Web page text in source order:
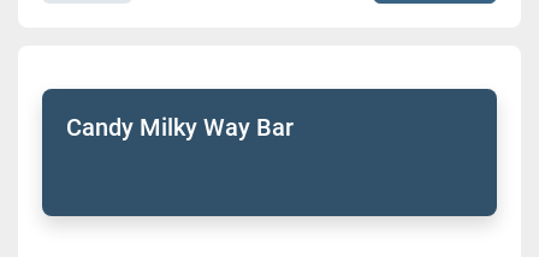
Candy Milky Way Bar